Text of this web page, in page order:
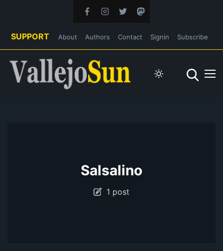
SUPPORT About Authors Contact Signin Subscribe
Salsalino
1 post